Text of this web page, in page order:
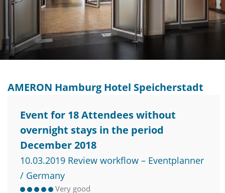
AMERON Hamburg Hotel Speicherstadt
Event for 18 Attendees without
overnight stays in the period
December 2018
10.03.2019 Review workflow – Eventplanner
/ Germany
Very good